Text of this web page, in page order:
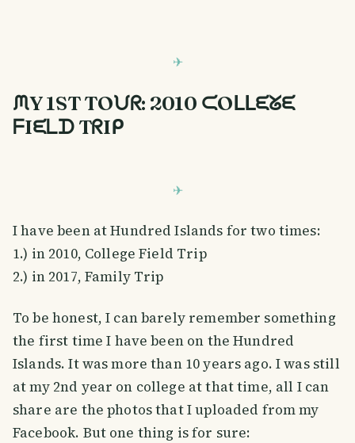
ᙏY 1ST TOᙀᖇ: 2010 ᙅOᒪᒪᙓᘜᙓ
ᖴIᙓᒪᗪ TᖇIᑭ
I have been at Hundred Islands for two times:
1.) in 2010, College Field Trip
2.) in 2017, Family Trip
To be honest, I can barely remember something
the first time I have been on the Hundred
Islands. It was more than 10 years ago. I was still
at my 2nd year on college at that time, all I can
share are the photos that I uploaded from my
Facebook. But one thing is for sure: